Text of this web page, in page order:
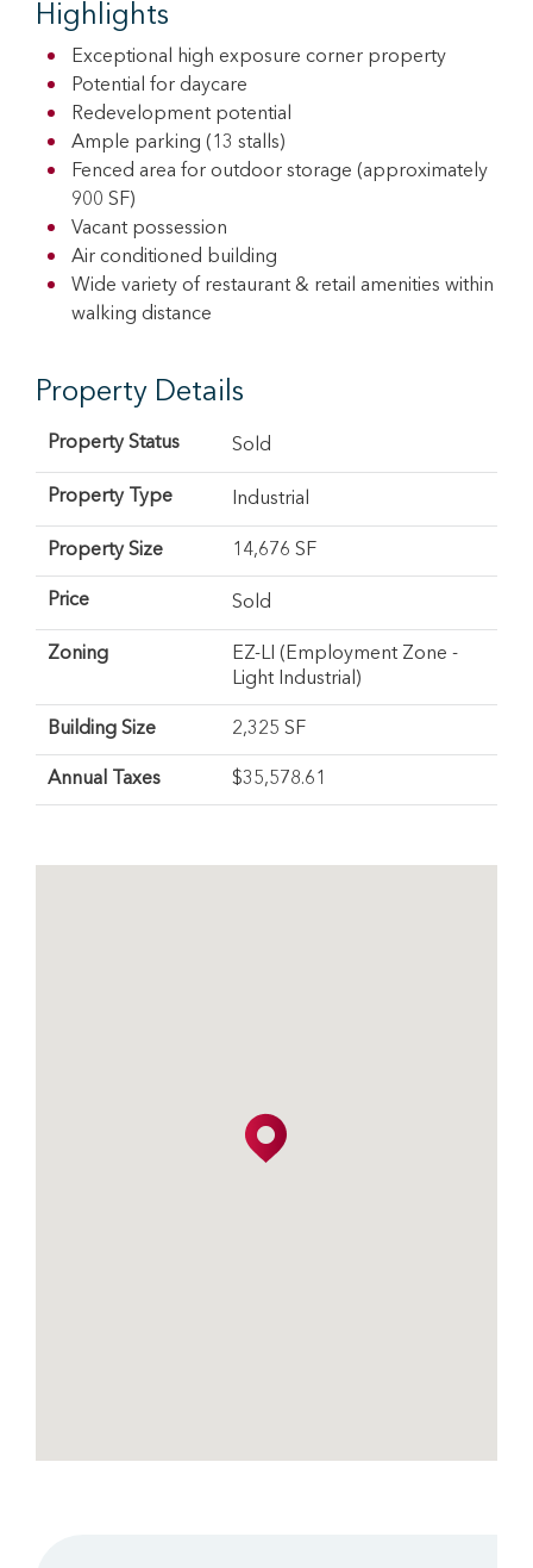
Highlights
Exceptional high exposure corner property
Potential for daycare
Redevelopment potential
Ample parking (13 stalls)
Fenced area for outdoor storage (approximately
900 SF)
Vacant possession
Air conditioned building
Wide variety of restaurant & retail amenities within
walking distance
Property Details
Property Status Sold
Property Type Industrial
Property Size 14,676 SF
Price Sold
Zoning
EZ-LI (Employment Zone -
Light Industrial)
Building Size 2,325 SF
Annual Taxes $35,578.61